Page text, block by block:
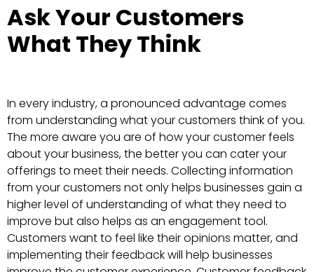
Ask Your Customers
What They Think
In every industry, a pronounced advantage comes
from understanding what your customers think of you.
The more aware you are of how your customer feels
about your business, the better you can cater your
offerings to meet their needs. Collecting information
from your customers not only helps businesses gain a
higher level of understanding of what they need to
improve but also helps as an engagement tool.
Customers want to feel like their opinions matter, and
implementing their feedback will help businesses